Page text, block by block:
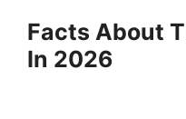
content
Facts About
In 2026